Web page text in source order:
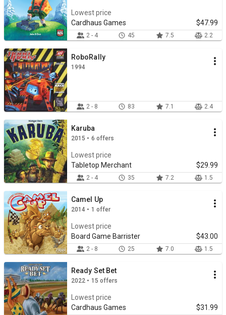
Lowest price
Cardhaus Games
$47.99
2 - 4 45 7.5 2.2
RoboRally
1994
2 - 8 83 7.1 2.4
Karuba
2015 • 6 offers
Lowest price
Tabletop Merchant
$29.99
2 - 4 35 7.2 1.5
Camel Up
2014 • 1 offer
Lowest price
Board Game Barrister
$43.00
2 - 8 25 7.0 1.5
Ready Set Bet
2022 • 15 offers
Lowest price
Cardhaus Games
$31.99